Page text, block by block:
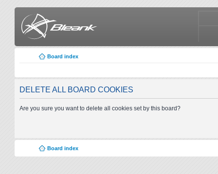
Board index
DELETE ALL BOARD COOKIES
Are you sure you want to delete all cookies set by this board?
Board index